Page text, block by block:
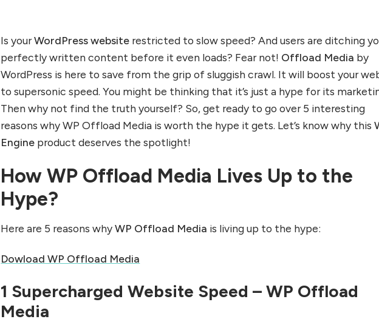
Is yourWordPress website restricted to slow speed? And users are ditching
perfectly written content before it even loads? Fear not! Offload Media by
WordPress is here to save from the grip of sluggish crawl. It will boost your
to supersonic speed. You might be thinking that it’s just a hype for its
Then why not find the truth yourself? So, get ready to go over 5 interesting
reasons why WP Offload Media is worth the hype it gets. Let’s know why this
Engine product deserves the spotlight!
How WP Offload Media Lives Up to the
Hype?
Here are 5 reasons whyWP Offload Media is living up to the hype:
Dowload WP Offload Media
1 Supercharged Website Speed – WP Offload
Media